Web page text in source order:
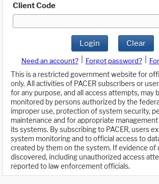
Client Code
Login Clear
Need an account? Forgot password?
This is a restricted government website for
only. All activities of PACER subscribers or
for any purpose, and all access attempts, may
monitored by persons authorized by the
improper use, protection of system security,
maintenance and for appropriate
its systems. By subscribing to PACER, users
system monitoring and to official access to
created by them on the system. If evidence of
discovered, including unauthorized access
reported to law enforcement officials.